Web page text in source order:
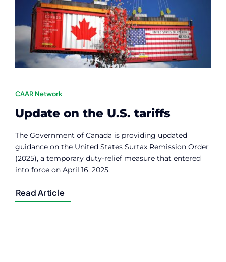
Contact
Member Login
CAAR Network
Update on the U.S. tariffs
The Government of Canada is providing updated
guidance on the United States Surtax Remission Order
(2025), a temporary duty-relief measure that entered
into force on April 16, 2025.
Read Article